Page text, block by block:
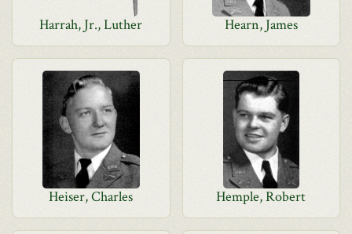
Harrah, Jr., Luther Hearn, James
Heiser, Charles Hemple, Robert